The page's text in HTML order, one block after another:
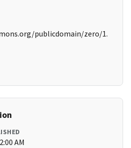
publicdomain/zero/1.
AM